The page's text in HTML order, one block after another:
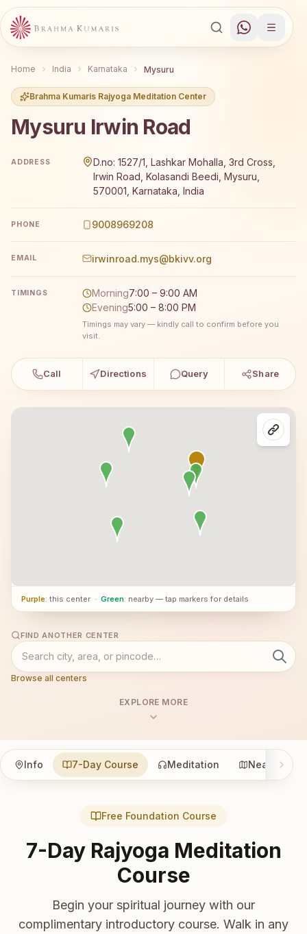
Home India Karnataka Mysuru
Brahma Kumaris Rajyoga Meditation Center
Mysuru Irwin Road
ADDRESS
D.no: 1527/1, Lashkar Mohalla, 3rd Cross,
Irwin Road, Kolasandi Beedi, Mysuru,
570001, Karnataka, India
PHONE 9008969208
EMAIL irwinroad.mys@bkivv.org
TIMINGS Morning7:00 – 9:00 AM
Evening5:00 – 8:00 PM
Timings may vary — kindly call to confirm before you
visit.
Call Directions Query Share
Purple: this center · Green: nearby — tap markers for details
FIND ANOTHER CENTER
Browse all centers
EXPLORE MORE
Info 7-Day Course Meditation Nearby
Free Foundation Course
7-Day Rajyoga Meditation
Course
Begin your spiritual journey with our
complimentary introductory course. Walk in any